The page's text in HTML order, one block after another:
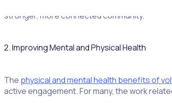
stronger, more connected community.
2. Improving Mental and Physical Health
The physical and mental health benefits of
active engagement. For many, the work